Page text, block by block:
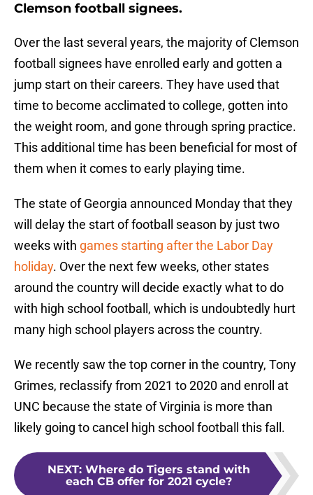
Clemson football signees.
Over the last several years, the majority of Clemson
football signees have enrolled early and gotten a
jump start on their careers. They have used that
time to become acclimated to college, gotten into
the weight room, and gone through spring practice.
This additional time has been beneficial for most of
them when it comes to early playing time.
The state of Georgia announced Monday that they
will delay the start of football season by just two
weeks with games starting after the Labor Day
holiday. Over the next few weeks, other states
around the country will decide exactly what to do
with high school football, which is undoubtedly hurt
many high school players across the country.
We recently saw the top corner in the country, Tony
Grimes, reclassify from 2021 to 2020 and enroll at
UNC because the state of Virginia is more than
likely going to cancel high school football this fall.
NEXT: Where do Tigers stand with
each CB offer for 2021 cycle?